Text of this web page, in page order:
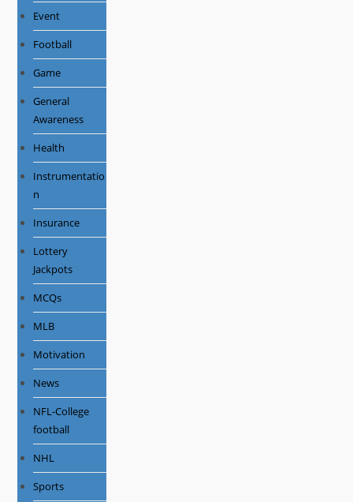
Event
Football
Game
General
Awareness
Health
Instrumentatio
n
Insurance
Lottery
Jackpots
MCQs
MLB
Motivation
News
NFL-College
football
NHL
Sports